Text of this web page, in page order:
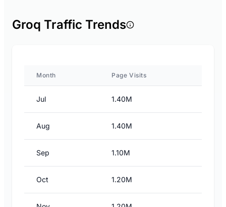
Groq Traffic Trends
Month Page Visits
Jul 1.40M
Aug 1.40M
Sep 1.10M
Oct 1.20M